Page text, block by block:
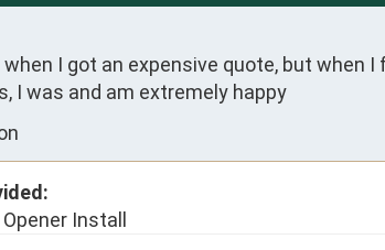
I got an expensive quote, but when
I was and am extremely happy
Opener Install